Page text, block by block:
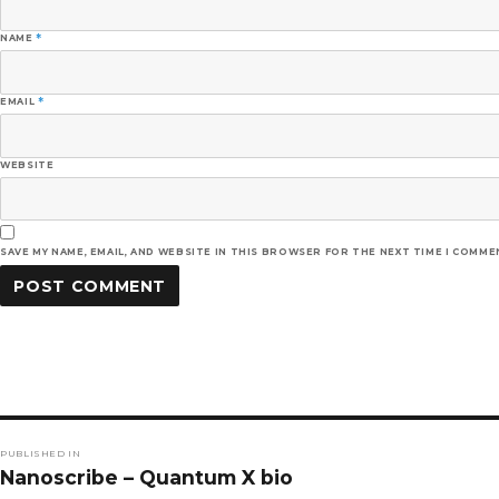
NAME*
EMAIL *
WEBSITE
SAVE MY NAME, EMAIL, AND WEBSITE IN THIS BROWSER FOR THE NEXT TIME I
navigation
PUBLISHED IN
Nanoscribe – Quantum X bio